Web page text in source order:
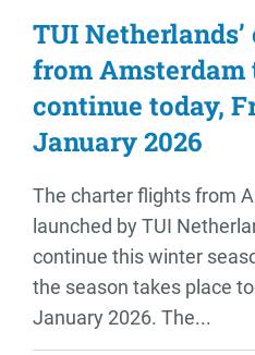
TUI
from Amsterdam
continue today,
January 2026
The charter flights from
launched by TUI
continue this winter
the season takes place
January 2026. The...